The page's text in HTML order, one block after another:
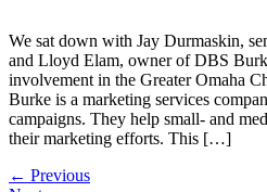
We sat down with Jay Durmaskin,
and Lloyd Elam, owner of DBS
involvement in the Greater Omaha
Burke is a marketing services
campaigns. They help small- and
their marketing efforts. This […]
← Previous